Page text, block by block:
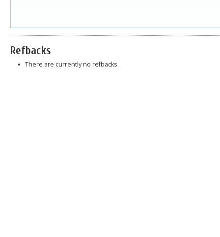
Refbacks
There are currently no refbacks.